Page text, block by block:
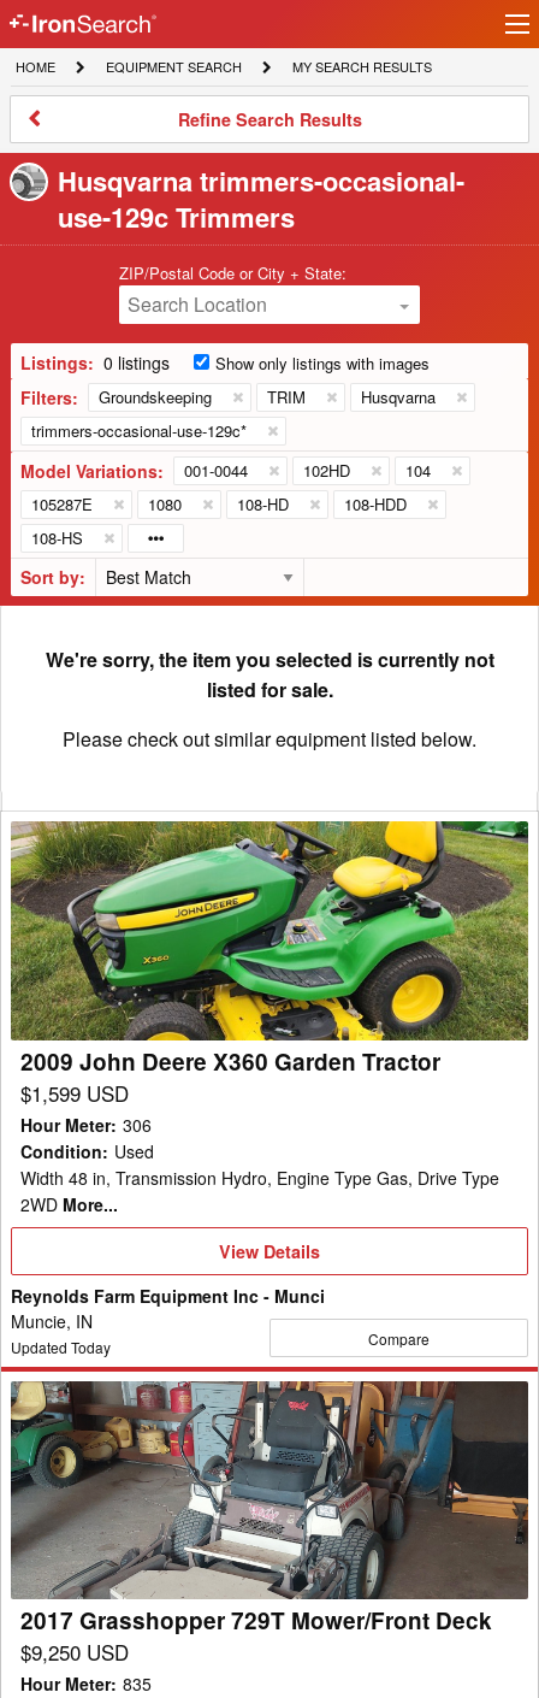
IronSearch
Logo
HOME
HOME
EQUIPMENT
SEARCH
EQUIPMENT SEARCH
MY
SEARCH
MY SEARCH RESULTS
Refine
Results
Refine Search Results
Husqvarna trimmers-occasional-
use-129c Trimmers
ZIP/Postal Code or City + State:
Search Location
Listings: 0 listings Show only listings with images
Filters: Groundskeeping TRIM
Husqvarna
trimmers-occasional-use-129c*
Model Variations: 001-0044 102HD
104
105287E
1080 108-HD
108-HDD
108-HS
Sort by:
We're sorry, the item you selected is currently not
listed for sale.
Please check out similar equipment listed below.
2009
John
Deere
X360
Garden
Tractor
2009 John Deere X360 Garden Tractor
$1,599 USD
Hour Meter: 306
Condition: Used
Width 48 in, Transmission Hydro, Engine Type Gas, Drive Type
2WD More...
View
View Details
Reynolds Farm Equipment Inc - Munci
Muncie, IN
Updated Today Compare
2017
Grasshopper
729T
Mower/Front
Deck
2017 Grasshopper 729T Mower/Front Deck
$9,250 USD
Hour Meter: 835